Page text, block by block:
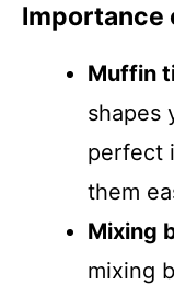
Importance
Muffin
shapes
perfect
them
Mixing
mixing